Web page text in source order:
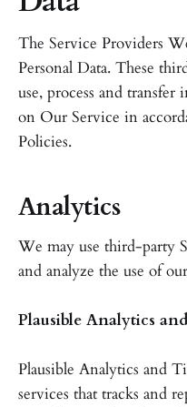
The Service Providers
Personal Data. These
use, process and
on Our Service in
Policies.
Analytics
We may use third-party
and analyze the use of
Plausible Analytics
Plausible Analytics and
services that tracks and